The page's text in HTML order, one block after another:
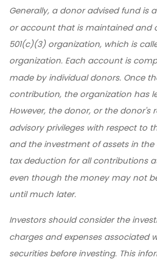
Generally, a donor advised fund is
or account that is maintained and
501(c)(3) organization, which is
organization. Each account is
made by individual donors. Once
contribution, the organization has
However, the donor, or the donor's
advisory privileges with respect to
and the investment of assets in
tax deduction for all contributions
even though the money may not
until much later.
Investors should consider the
charges and expenses associated
securities before investing. This